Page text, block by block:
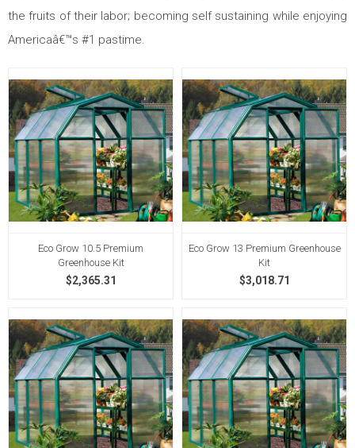
the fruits of their labor; becoming self sustaining while enjoying
Americaâ€™s #1 pastime.
Eco Grow 10.5 Premium
Greenhouse Kit
$2,365.31
Eco Grow 13 Premium Greenhouse
Kit
$3,018.71